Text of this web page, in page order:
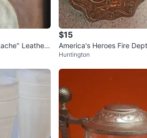
$15
America's Heroes Fire
e
Huntington